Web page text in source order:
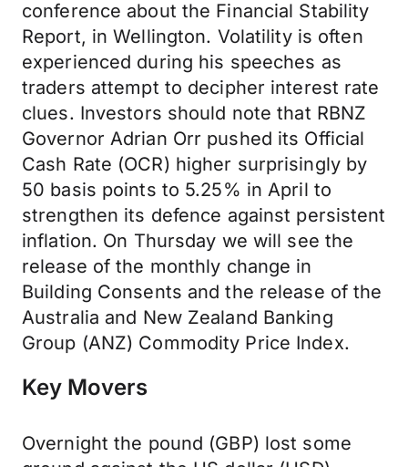
conference about the Financial Stability
Report, in Wellington. Volatility is often
experienced during his speeches as
traders attempt to decipher interest rate
clues. Investors should note that RBNZ
Governor Adrian Orr pushed its Official
Cash Rate (OCR) higher surprisingly by
50 basis points to 5.25% in April to
strengthen its defence against persistent
inflation. On Thursday we will see the
release of the monthly change in
Building Consents and the release of the
Australia and New Zealand Banking
Group (ANZ) Commodity Price Index.
Key Movers
Overnight the pound (GBP) lost some